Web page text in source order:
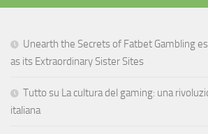
Unearth the Secrets of Fatbet Gambling
as its Extraordinary Sister Sites
Tutto su La cultura del gaming: una
italiana